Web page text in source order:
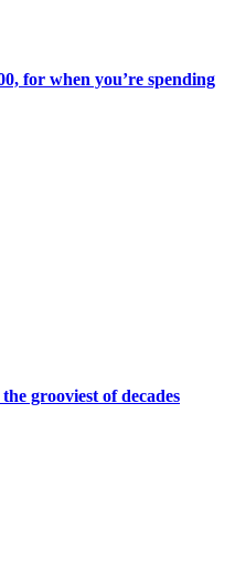
for when you’re spending
grooviest of decades